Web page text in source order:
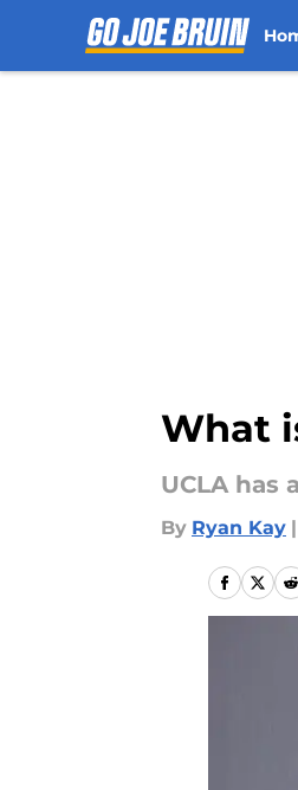
What
UCLA
By Ryan Kay |